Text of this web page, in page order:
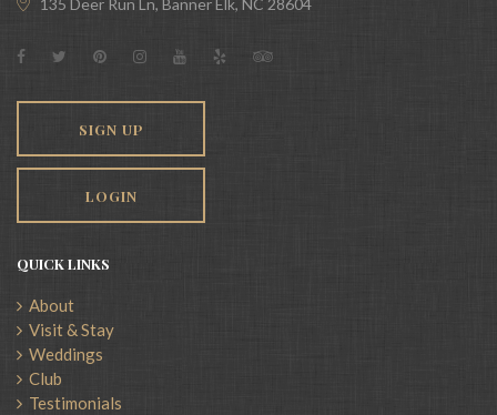
135 Deer Run Ln, Banner Elk, NC 28604
SIGN UP
LOGIN
QUICK LINKS
About
Visit & Stay
Weddings
Club
Testimonials